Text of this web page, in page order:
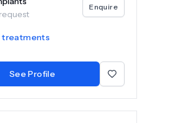
Enquire
treatments
See Profile